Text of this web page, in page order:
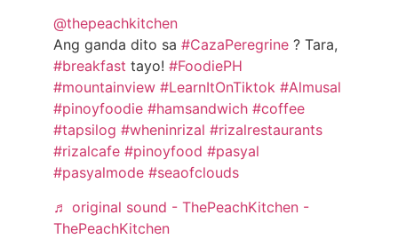
@thepeachkitchen
Ang ganda dito sa #CazaPeregrine ? Tara,
#breakfast tayo! #FoodiePH
#mountainview #LearnItOnTiktok #Almusal
#pinoyfoodie #hamsandwich #coffee
#tapsilog #wheninrizal #rizalrestaurants
#rizalcafe #pinoyfood #pasyal
#pasyalmode #seaofclouds
♬ original sound - ThePeachKitchen -
ThePeachKitchen